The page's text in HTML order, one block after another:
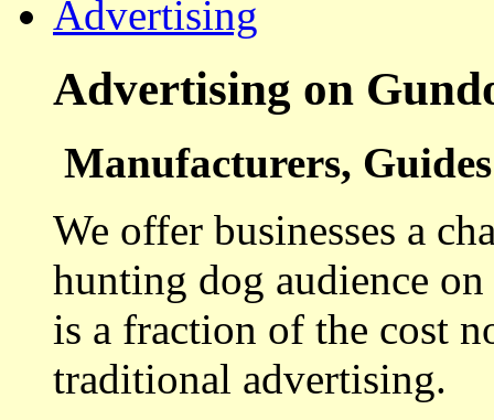
Advertising
Advertising on
Manufacturers,
We offer businesses a
hunting dog audience
is a fraction of the cost
traditional advertising.